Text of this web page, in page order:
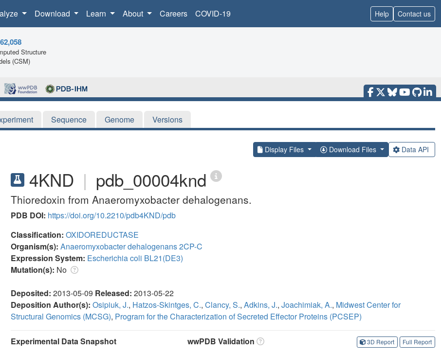
Download Learn About Careers COVID-19 Help Contact us
Structure
(CSM)
Sequence Genome Versions
Display Files Download Files Data API
4KND | pdb_00004knd
Thioredoxin from Anaeromyxobacter dehalogenans.
PDB DOI: https://doi.org/10.2210/pdb4KND/pdb
Classification: OXIDOREDUCTASE
Organism(s): Anaeromyxobacter dehalogenans 2CP-C
Expression System: Escherichia coli BL21(DE3)
Mutation(s): No
Deposited: 2013-05-09 Released: 2013-05-22
Deposition Author(s): Osipiuk, J., Hatzos-Skintges, C., Clancy, S., Adkins, J., Joachimiak, A., Midwest Center for
Structural Genomics (MCSG), Program for the Characterization of Secreted Effector Proteins (PCSEP)
Experimental Data Snapshot
wwPDB Validation 3D Report Full Report